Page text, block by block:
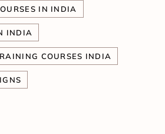
IN INDIA
INDIA
COURSES INDIA